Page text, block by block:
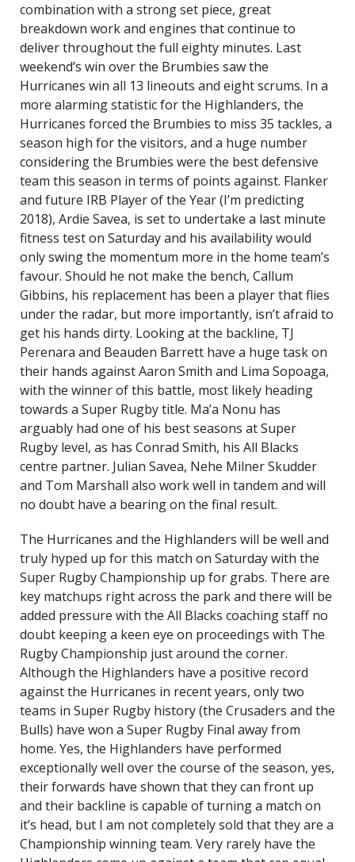
combination with a strong set piece, great
breakdown work and engines that continue to
deliver throughout the full eighty minutes. Last
weekend’s win over the Brumbies saw the
Hurricanes win all 13 lineouts and eight scrums. In a
more alarming statistic for the Highlanders, the
Hurricanes forced the Brumbies to miss 35 tackles, a
season high for the visitors, and a huge number
considering the Brumbies were the best defensive
team this season in terms of points against. Flanker
and future IRB Player of the Year (I’m predicting
2018), Ardie Savea, is set to undertake a last minute
fitness test on Saturday and his availability would
only swing the momentum more in the home team’s
favour. Should he not make the bench, Callum
Gibbins, his replacement has been a player that flies
under the radar, but more importantly, isn’t afraid to
get his hands dirty. Looking at the backline, TJ
Perenara and Beauden Barrett have a huge task on
their hands against Aaron Smith and Lima Sopoaga,
with the winner of this battle, most likely heading
towards a Super Rugby title. Ma’a Nonu has
arguably had one of his best seasons at Super
Rugby level, as has Conrad Smith, his All Blacks
centre partner. Julian Savea, Nehe Milner Skudder
and Tom Marshall also work well in tandem and will
no doubt have a bearing on the final result.
The Hurricanes and the Highlanders will be well and
truly hyped up for this match on Saturday with the
Super Rugby Championship up for grabs. There are
key matchups right across the park and there will be
added pressure with the All Blacks coaching staff no
doubt keeping a keen eye on proceedings with The
Rugby Championship just around the corner.
Although the Highlanders have a positive record
against the Hurricanes in recent years, only two
teams in Super Rugby history (the Crusaders and the
Bulls) have won a Super Rugby Final away from
home. Yes, the Highlanders have performed
exceptionally well over the course of the season, yes,
their forwards have shown that they can front up
and their backline is capable of turning a match on
it’s head, but I am not completely sold that they are a
Championship winning team. Very rarely have the